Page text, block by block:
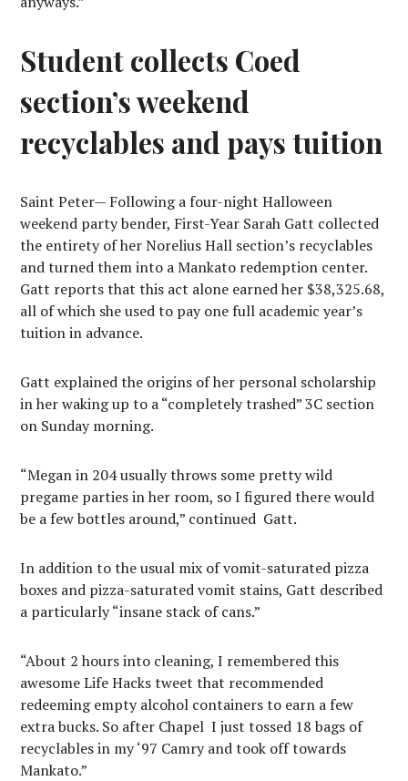
Student collects Coed
section’s weekend
recyclables and pays tuition
Saint Peter— Following a four-night Halloween
weekend party bender, First-Year Sarah Gatt collected
the entirety of her Norelius Hall section’s recyclables
and turned them into a Mankato redemption center.
Gatt reports that this act alone earned her $38,325.68,
all of which she used to pay one full academic year’s
tuition in advance.
Gatt explained the origins of her personal scholarship
in her waking up to a “completely trashed” 3C section
on Sunday morning.
“Megan in 204 usually throws some pretty wild
pregame parties in her room, so I figured there would
be a few bottles around,” continued Gatt.
In addition to the usual mix of vomit-saturated pizza
boxes and pizza-saturated vomit stains, Gatt described
a particularly “insane stack of cans.”
“About 2 hours into cleaning, I remembered this
awesome Life Hacks tweet that recommended
redeeming empty alcohol containers to earn a few
extra bucks. So after Chapel I just tossed 18 bags of
recyclables in my ‘97 Camry and took off towards
Mankato.”